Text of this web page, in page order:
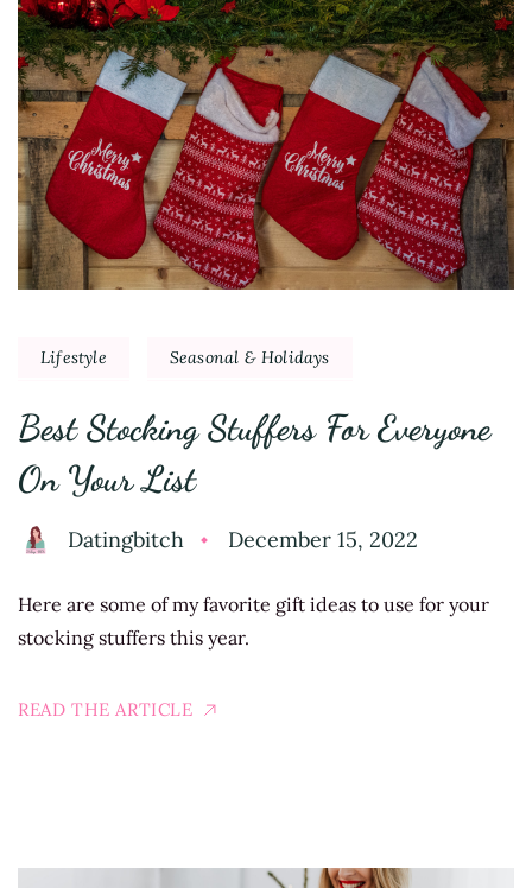
Lifestyle Seasonal & Holidays
Best Stocking Stuffers For Everyone
On Your List
Datingbitch December 15, 2022
Here are some of my favorite gift ideas to use for your
stocking stuffers this year.
READ THE ARTICLE